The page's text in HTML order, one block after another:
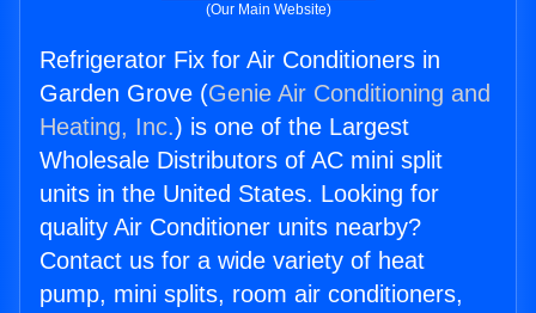
(Our Main Website)
Refrigerator Fix for Air Conditioners in
Garden Grove (Genie Air Conditioning and
Heating, Inc.) is one of the Largest
Wholesale Distributors of AC mini split
units in the United States. Looking for
quality Air Conditioner units nearby?
Contact us for a wide variety of heat
pump, mini splits, room air conditioners,